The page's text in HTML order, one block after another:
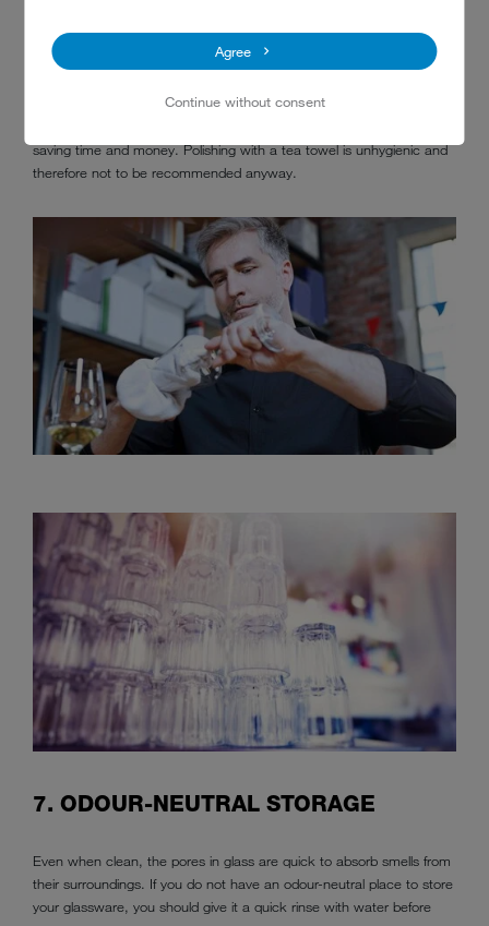
Agree
Continue without consent
An integratedwater treatmentmodule will remove all the minerals
from the water (as well as bacteria and viruses), providing the highest
prerequisite for sparkling, spotless and hygienically clean results. This
saving time and money. Polishing with a tea towel is unhygienic and
therefore not to be recommended anyway.
7. ODOUR-NEUTRAL STORAGE
Even when clean, the pores in glass are quick to absorb smells from
their surroundings. If you do not have an odour-neutral place to store
your glassware, you should give it a quick rinse with water before